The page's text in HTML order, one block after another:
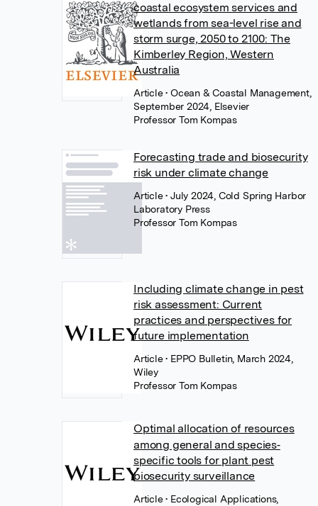
coastal ecosystem services and
wetlands from sea-level rise and
storm surge, 2050 to 2100: The
Kimberley Region, Western
Australia
Article• Ocean & Coastal Management,
September 2024, Elsevier
Professor Tom Kompas
Forecasting trade and biosecurity
risk under climate change
Article• July 2024, Cold Spring Harbor
Laboratory Press
Professor Tom Kompas
Including climate change in pest
risk assessment: Current
practices and perspectives for
future implementation
Article• EPPO Bulletin, March 2024,
Wiley
Professor Tom Kompas
Optimal allocation of resources
among general and species‐
specific tools for plant pest
biosecurity surveillance
Article• Ecological Applications,